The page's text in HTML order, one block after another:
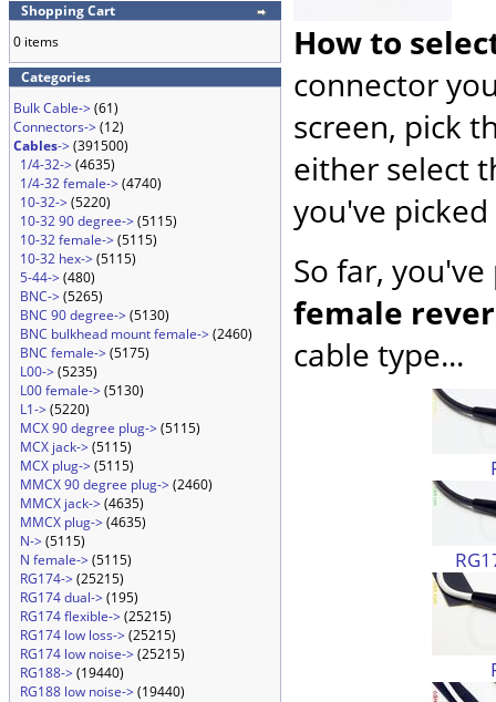
Shopping Cart
0 items
Categories
Bulk Cable->(61)
Connectors->(12)
Cables->(391500)
1/4-32->(4635)
1/4-32 female->(4740)
10-32->(5220)
10-32 90 degree->(5115)
10-32 female->(5115)
10-32 hex->(5115)
5-44->(480)
BNC->(5265)
BNC 90 degree->(5130)
BNC bulkhead mount female->(2460)
BNC female->(5175)
L00->(5235)
L00 female->(5130)
L1->(5220)
MCX 90 degree plug->(5115)
MCX jack->(5115)
MCX plug->(5115)
MMCX 90 degree plug->(2460)
MMCX jack->(4635)
MMCX plug->(4635)
N->(5115)
N female->(5115)
RG174->(25215)
RG174 dual->(195)
RG174 flexible->(25215)
RG174 low loss->(25215)
RG174 low noise->(25215)
RG188->(19440)
RG188 low noise->(19440)
How to
connector
screen, pick
either select
you've
So far,
female
cable type...